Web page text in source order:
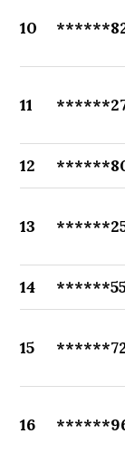
10
11
12
13
14
15
16